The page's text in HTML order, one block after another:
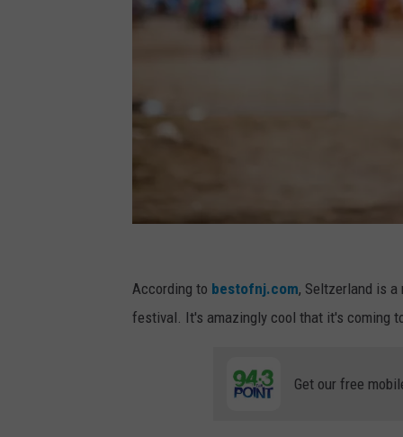
s
t
According to bestofnj.com, Seltzerland is
festival. It's amazingly cool that it's coming
Get our free